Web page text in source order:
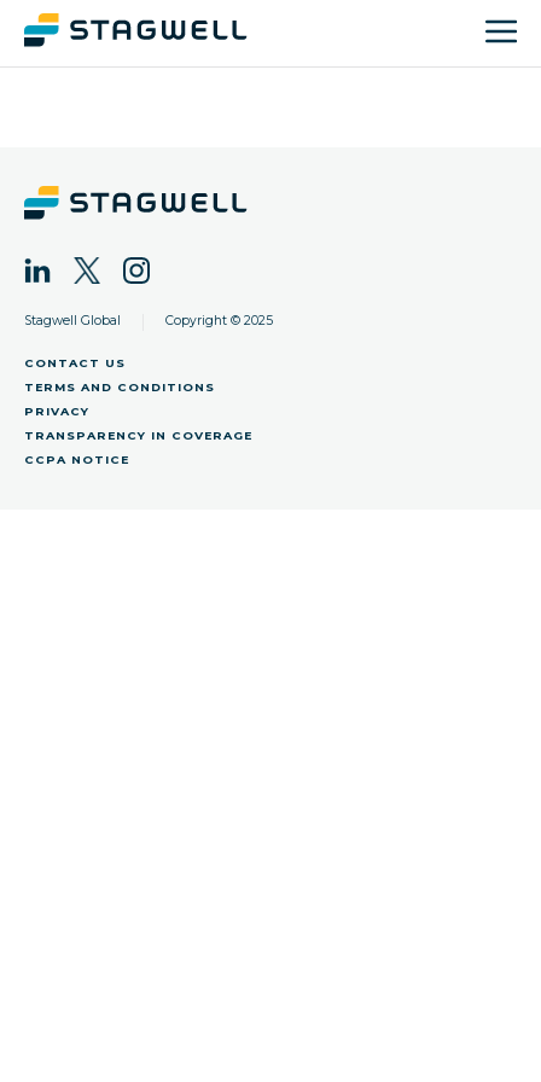
Stagwell Global Copyright © 2025
CONTACT US
TERMS AND CONDITIONS
PRIVACY
TRANSPARENCY IN COVERAGE
CCPA NOTICE